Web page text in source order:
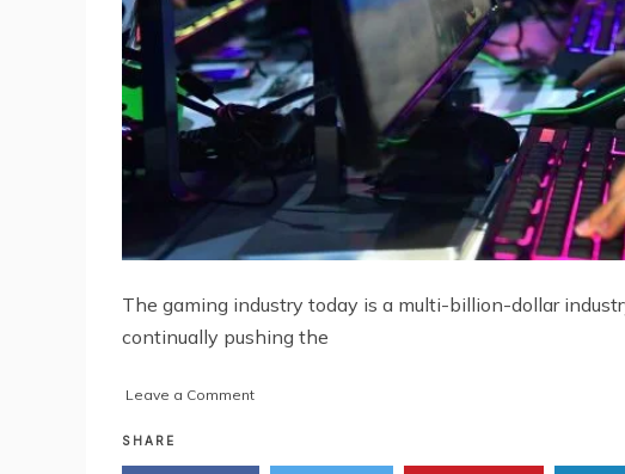
The gaming industry today is a multi-billion-dollar
continually pushing the
Leave a Commenton
AR/VR
SHARE